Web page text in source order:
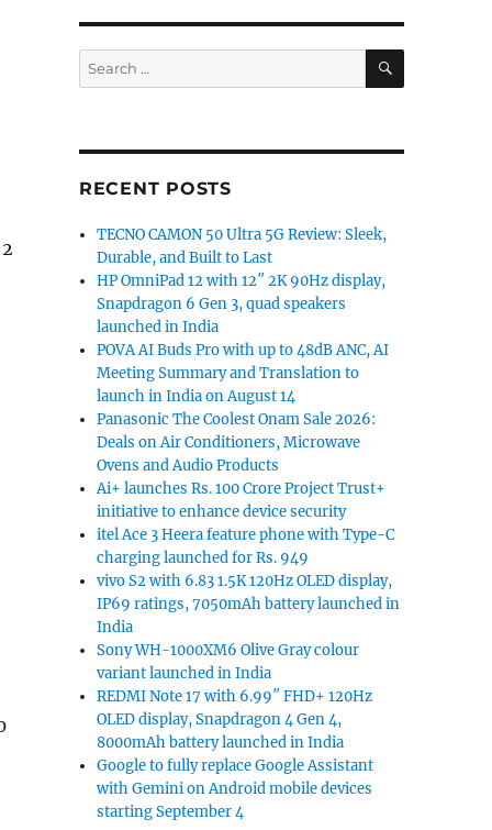
Search
for:
SEARCH
RECENT POSTS
TECNO CAMON 50 Ultra 5G Review: Sleek,
Durable, and Built to Last
HP OmniPad 12 with 12″ 2K 90Hz display,
Snapdragon 6 Gen 3, quad speakers
launched in India
POVA AI Buds Pro with up to 48dB ANC, AI
Meeting Summary and Translation to
launch in India on August 14
Panasonic The Coolest Onam Sale 2026:
Deals on Air Conditioners, Microwave
Ovens and Audio Products
Ai+ launches Rs. 100 Crore Project Trust+
initiative to enhance device security
itel Ace 3 Heera feature phone with Type-C
charging launched for Rs. 949
vivo S2 with 6.83 1.5K 120Hz OLED display,
IP69 ratings, 7050mAh battery launched in
India
Sony WH-1000XM6 Olive Gray colour
variant launched in India
REDMI Note 17 with 6.99″ FHD+ 120Hz
OLED display, Snapdragon 4 Gen 4,
8000mAh battery launched in India
Google to fully replace Google Assistant
with Gemini on Android mobile devices
starting September 4